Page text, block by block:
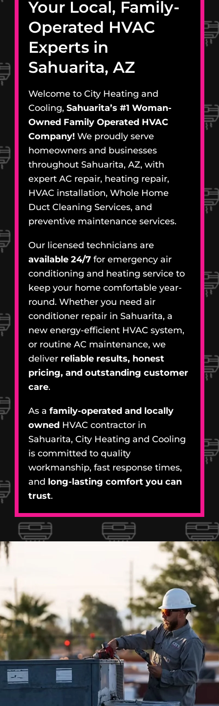
Your Local, Family-
Operated HVAC
Experts in
Sahuarita, AZ
Welcome to City Heating and
Cooling, Sahuarita’s #1 Woman-
Owned Family Operated HVAC
Company! We proudly serve
homeowners and businesses
throughout Sahuarita, AZ, with
expert AC repair, heating repair,
HVAC installation, Whole Home
Duct Cleaning Services, and
preventive maintenance services.
Our licensed technicians are
available 24/7 for emergency air
conditioning and heating service to
keep your home comfortable year-
round. Whether you need air
conditioner repair in Sahuarita, a
new energy-efficient HVAC system,
or routine AC maintenance, we
deliver reliable results, honest
pricing, and outstanding customer
care.
As a family-operated and locally
owned HVAC contractor in
Sahuarita, City Heating and Cooling
is committed to quality
workmanship, fast response times,
and long-lasting comfort you can
trust.